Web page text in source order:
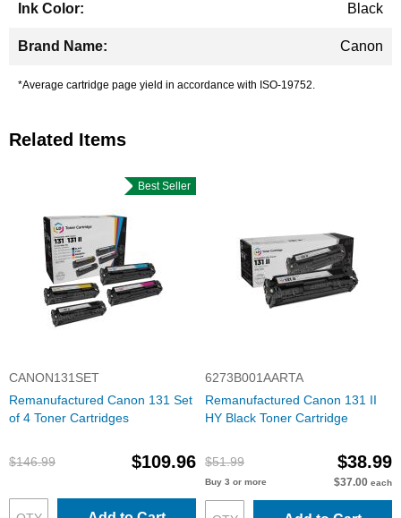
Black
Canon
*Average cartridge page yield in accordance with ISO-19752.
Related Items
Best Seller
CANON131SET
Remanufactured Canon 131 Set
of 4 Toner Cartridges
$146.99 $109.96
6273B001AARTA
Remanufactured Canon 131 II
HY Black Toner Cartridge
$51.99 $38.99
Buy 3 or more $37.00 each